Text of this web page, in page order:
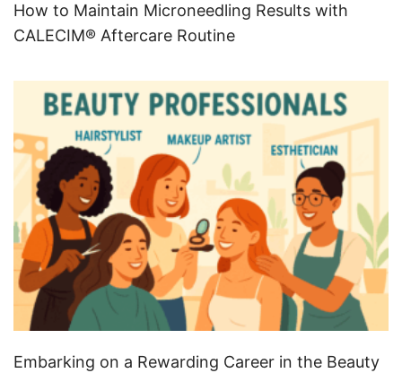
How to Maintain Microneedling Results with
CALECIM® Aftercare Routine
Embarking on a Rewarding Career in the Beauty